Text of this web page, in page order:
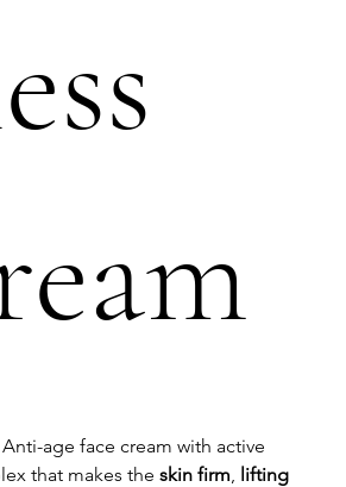
age face cream with active
that makes the skin firm lifting